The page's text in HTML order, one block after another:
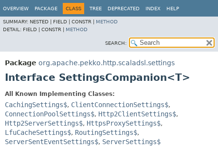
OVERVIEW PACKAGE CLASS TREE DEPRECATED INDEX HELP
SUMMARY: NESTED | FIELD | CONSTR | METHOD
DETAIL: FIELD | CONSTR | METHOD
SEARCH:
Package org.apache.pekko.http.scaladsl.settings
Interface SettingsCompanion<T>
All Known Implementing Classes:
CachingSettings$, ClientConnectionSettings$,
ConnectionPoolSettings$, Http2ClientSettings$,
Http2ServerSettings$, HttpsProxySettings$,
LfuCacheSettings$, RoutingSettings$,
ServerSentEventSettings$, ServerSettings$